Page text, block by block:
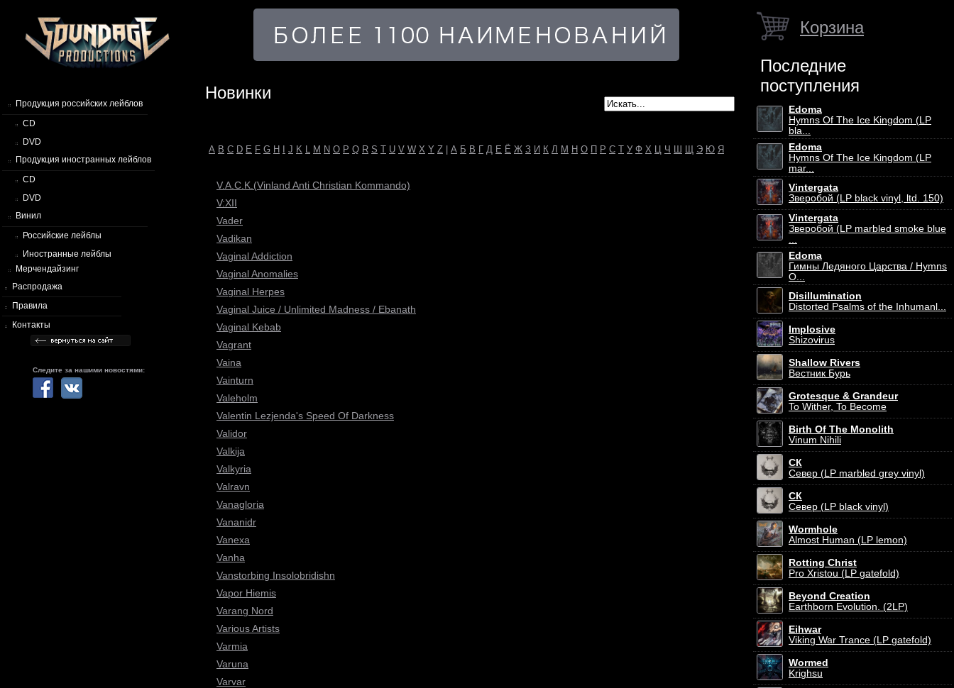
Продукция российских лейблов
CD
DVD
Продукция иностранных лейблов
CD
DVD
Винил
Российские лейблы
Иностранные лейблы
Мерчендайзинг
Распродажа
Правила
Контакты
Следите за нашими новостями:
Новинки
A B C D E F G H J K L M N O P Q R S T U V W X Y Z А Б В Г Д Е Ё Ж З И К Л М Н О П Р С Т У Ф Х Ц Ч Ш Щ Э Ю Я
V.A.C.K.(Vinland Anti Christian Kommando)
V:XII
Vader
Vadikan
Vaginal Addiction
Vaginal Anomalies
Vaginal Herpes
Vaginal Juice / Unlimited Madness / Ebanath
Vaginal Kebab
Vagrant
Vaina
Vainturn
Valeholm
Valentin Lezjenda's Speed Of Darkness
Validor
Valkija
Valkyria
Valravn
Vanagloria
Vananidr
Vanexa
Vanha
Vanstorbing Insolobridishn
Vapor Hiemis
Varang Nord
Various Artists
Varmia
Varuna
Varvar
Корзина
Последние
поступления
Edoma
Hymns Of The Ice Kingdom (LP
bla...
Edoma
Hymns Of The Ice Kingdom (LP
mar...
Vintergata
Зверобой (LP black vinyl, ltd. 150)
Vintergata
Зверобой (LP marbled smoke blue
...
Edoma
Гимны Ледяного Царства / Hymns
O...
Disillumination
Distorted Psalms of the Inhumanl...
Implosive
Shizovirus
Shallow Rivers
Вестник Бурь
Grotesque & Grandeur
To Wither, To Become
Birth Of The Monolith
Vinum Nihili
СК
Север (LP marbled grey vinyl)
СК
Север (LP black vinyl)
Wormhole
Almost Human (LP lemon)
Rotting Christ
Pro Xristou (LP gatefold)
Beyond Creation
Earthborn Evolution. (2LP)
Eihwar
Viking War Trance (LP gatefold)
Wormed
Krighsu